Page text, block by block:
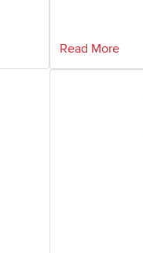
Read More